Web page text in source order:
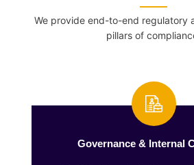
We provide end-to-end regulatory
pillars of
Governance & Internal